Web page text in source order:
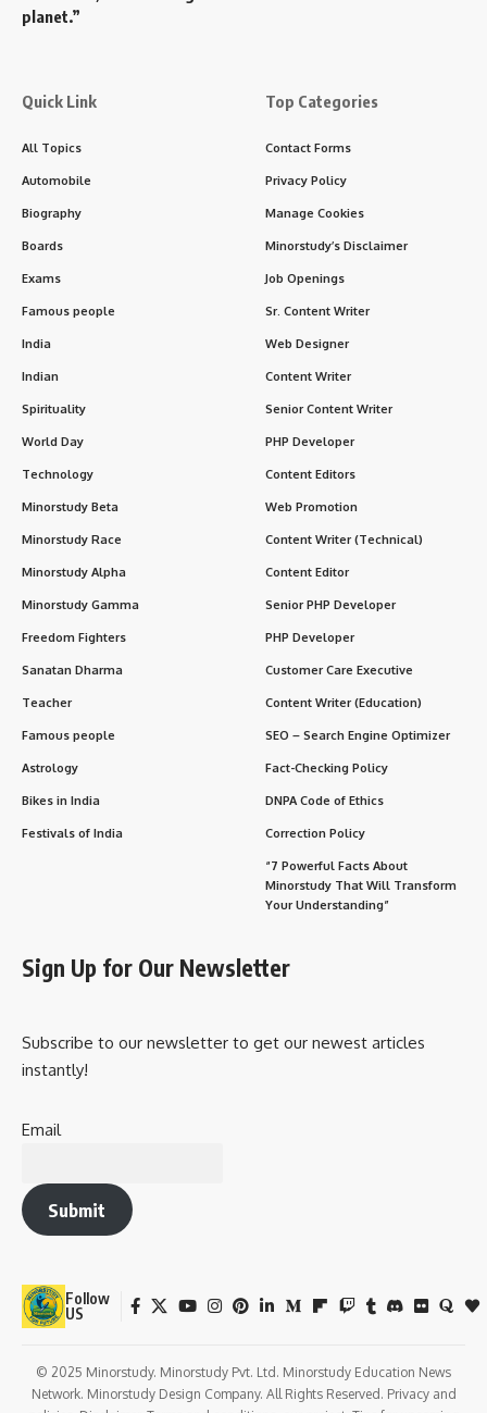
planet.”
Quick Link
All Topics
Automobile
Biography
Boards
Exams
Famous people
India
Indian
Spirituality
World Day
Technology
Minorstudy Beta
Minorstudy Race
Minorstudy Alpha
Minorstudy Gamma
Freedom Fighters
Sanatan Dharma
Teacher
Famous people
Astrology
Bikes in India
Festivals of India
Top Categories
Contact Forms
Privacy Policy
Manage Cookies
Minorstudy’s Disclaimer
Job Openings
Sr. Content Writer
Web Designer
Content Writer
Senior Content Writer
PHP Developer
Content Editors
Web Promotion
Content Writer (Technical)
Content Editor
Senior PHP Developer
PHP Developer
Customer Care Executive
Content Writer (Education)
SEO – Search Engine Optimizer
Fact-Checking Policy
DNPA Code of Ethics
Correction Policy
“7 Powerful Facts About
Minorstudy That Will Transform
Your Understanding”
Sign Up for Our Newsletter
Subscribe to our newsletter to get our newest articles
instantly!
Email
Submit
Follow
US
© 2025 Minorstudy. Minorstudy Pvt. Ltd. Minorstudy Education News
Network. Minorstudy Design Company. All Rights Reserved. Privacy and